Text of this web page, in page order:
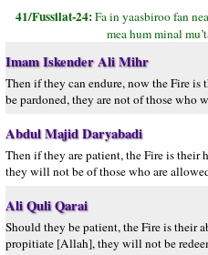
41/Fussilat-24:Fa in yaasbiroo fan
mea hum minal
Imam Iskender Ali Mihr
Then if they can endure, now the Fire is
be pardoned, they are not of those who
Abdul Majid Daryabadi
Then if they are patient, the Fire is their
they will not be of those who are
Ali Quli Qarai
Should they be patient, the Fire is their
propitiate [Allah], they will not be